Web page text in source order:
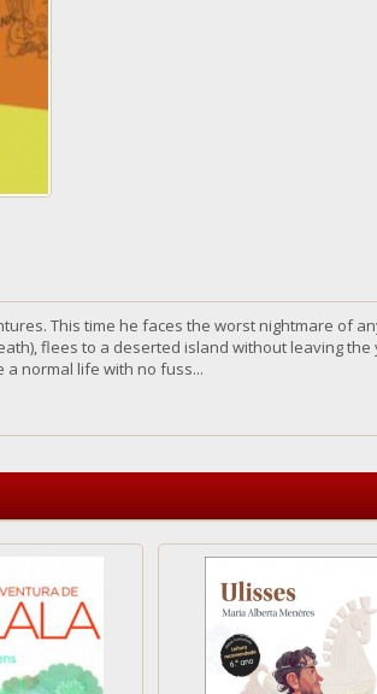
This time he faces the worst nightmare of
flees to a deserted island without leaving
a normal life with no fuss...